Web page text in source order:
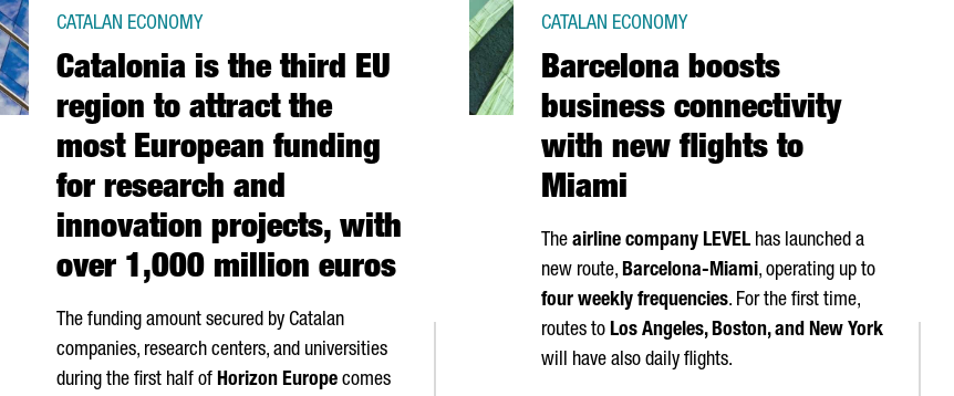
Catalonia is the third EU
region to attract the
most European funding
for research and
innovation projects, with
over 1,000 million euros
CATALAN ECONOMY
The funding amount secured by Catalan
companies, research centers, and universities
during the first half of Horizon Europe comes
Barcelona boosts
business connectivity
with new flights to
Miami
CATALAN ECONOMY
The airline company LEVEL has launched a
new route, Barcelona-Miami, operating up to
four weekly frequencies. For the first time,
routes to Los Angeles, Boston, and New York
will have also daily flights.